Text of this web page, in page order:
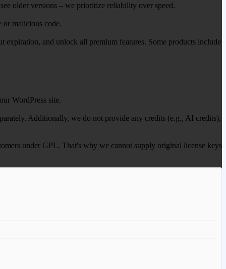
older versions – we prioritize reliability over speed.
or malicious code.
expiration, and unlock all premium features. Some products include
WordPress site.
Additionally, we do not provide any credits (e.g., AI credits),
under GPL. That's why we cannot supply original license keys